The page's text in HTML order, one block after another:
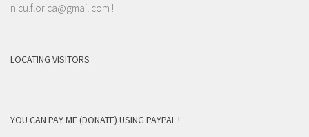
nicu.florica@gmail.com !
LOCATING VISITORS
YOU CAN PAY ME (DONATE) USING PAYPAL !